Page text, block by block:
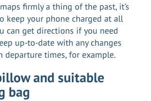
firmly a thing of the past, it’s
keep your phone charged at all
can get directions if you need
up-to-date with any changes
departure times, for example.
and suitable
bag